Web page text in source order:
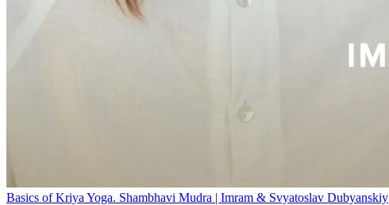
Basics of Kriya Yoga. Shambhavi Mudra | Imram & Svyatoslav Dubyanskiy